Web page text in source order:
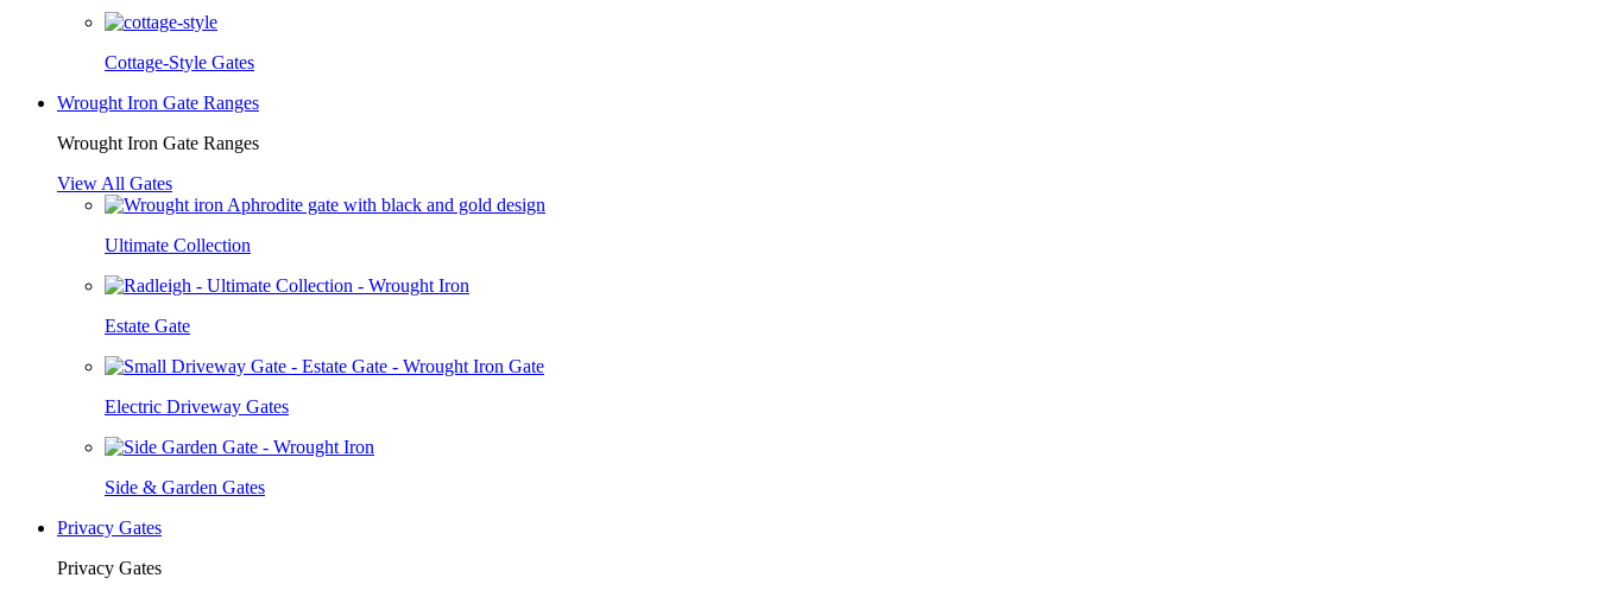
Cottage-Style Gates
Wrought Iron Gate Ranges
Wrought Iron Gate Ranges
View All Gates
Ultimate Collection
Estate Gate
Electric Driveway Gates
Side & Garden Gates
Privacy Gates
Privacy Gates